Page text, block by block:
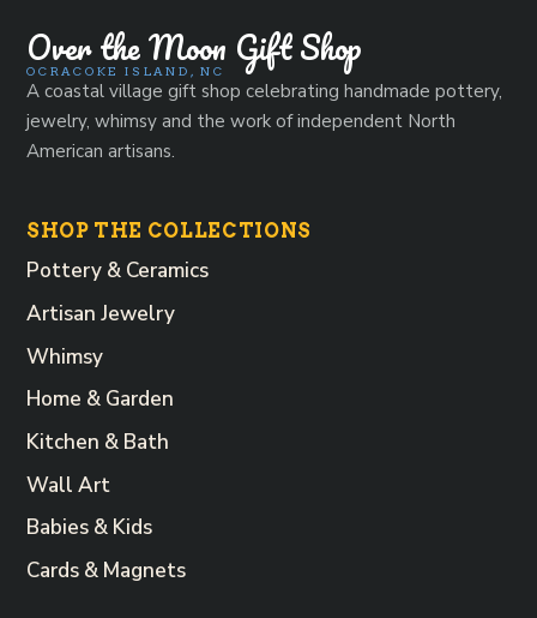
Over the Moon Gift Shop
OCRACOKE ISLAND, NC
A coastal village gift shop celebrating handmade pottery,
jewelry, whimsy and the work of independent North
American artisans.
SHOP THE COLLECTIONS
Pottery & Ceramics
Artisan Jewelry
Whimsy
Home & Garden
Kitchen & Bath
Wall Art
Babies & Kids
Cards & Magnets